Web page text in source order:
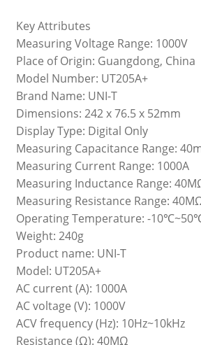
Key Attributes
Measuring Voltage Range: 1000V
Place of Origin: Guangdong, China
Model Number: UT205A+
Brand Name: UNI-T
Dimensions: 242 x 76.5 x 52mm
Display Type: Digital Only
Measuring Capacitance Range:
Measuring Current Range: 1000A
Measuring Inductance Range:
Measuring Resistance Range:
Operating Temperature: -
Weight: 240g
Product name: UNI-T
Model: UT205A+
AC current (A): 1000A
AC voltage (V): 1000V
ACV frequency (Hz): 10Hz~10kHz
Resistance (Ω): 40MΩ